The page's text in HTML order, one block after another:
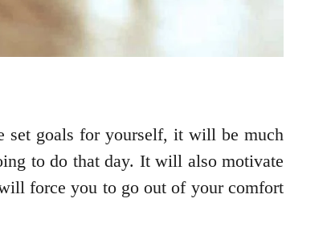
set goals for yourself, it will be much
to do that day. It will also motivate
force you to go out of your comfort